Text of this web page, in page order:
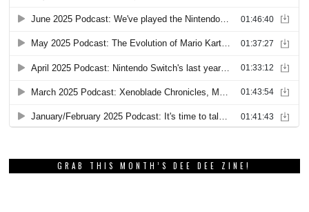
GRAB THIS MONTH’S DEE DEE ZINE!